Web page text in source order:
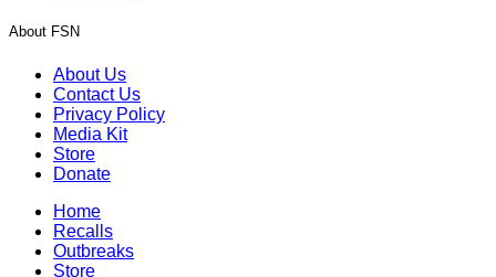
About FSN
About Us
Contact Us
Privacy Policy
Media Kit
Store
Donate
Home
Recalls
Outbreaks
Store